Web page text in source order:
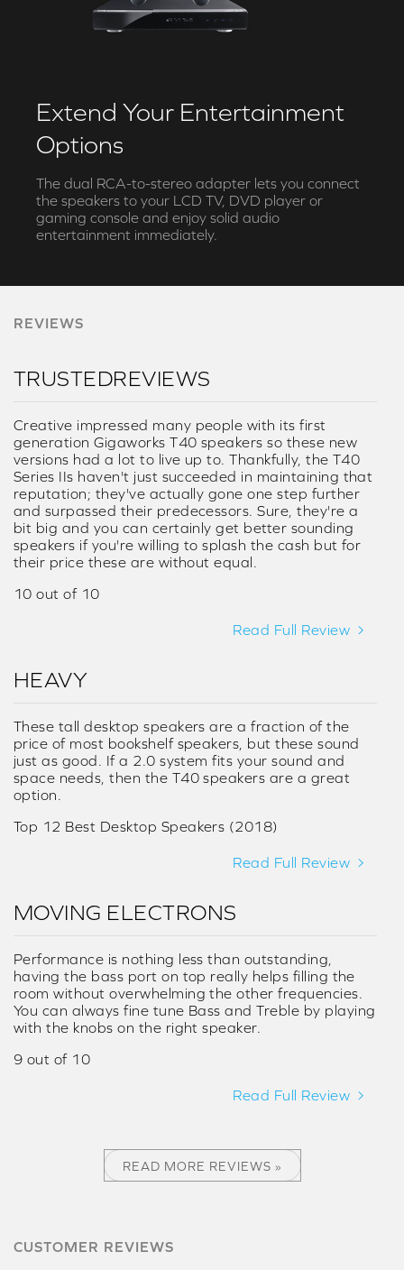
Extend Your Entertainment
Options
The dual RCA-to-stereo adapter lets you connect
the speakers to your LCD TV, DVD player or
gaming console and enjoy solid audio
entertainment immediately.
REVIEWS
TRUSTEDREVIEWS
Creative impressed many people with its first
generation Gigaworks T40 speakers so these new
versions had a lot to live up to. Thankfully, the T40
Series IIs haven't just succeeded in maintaining that
reputation; they've actually gone one step further
and surpassed their predecessors. Sure, they're a
bit big and you can certainly get better sounding
speakers if you're willing to splash the cash but for
their price these are without equal.
10 out of 10
Read Full Review
HEAVY
These tall desktop speakers are a fraction of the
price of most bookshelf speakers, but these sound
just as good. If a 2.0 system fits your sound and
space needs, then the T40 speakers are a great
option.
Top 12 Best Desktop Speakers (2018)
Read Full Review
MOVING ELECTRONS
Performance is nothing less than outstanding,
having the bass port on top really helps filling the
room without overwhelming the other frequencies.
You can always fine tune Bass and Treble by playing
with the knobs on the right speaker.
9 out of 10
Read Full Review
READ MORE REVIEWS »
CUSTOMER REVIEWS